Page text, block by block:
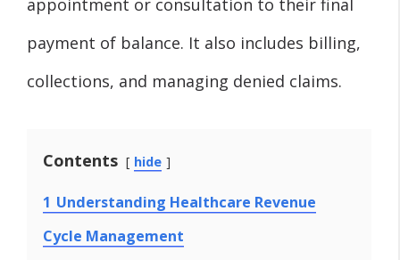
payment of balance. It also includes billing,
collections, and managing denied claims.
Contents hide
1 Understanding Healthcare Revenue
Cycle Management